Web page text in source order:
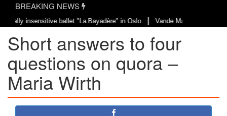
USA & CANADA
EUROPE
INDIA
AMERICAS
ASIA PACIFIC
MIDDLE EAST
AFRICA
BREAKING NEWS
ballet "La Bayadère" in Oslo |Vande Mataram, a
Short answers to four
questions on quora – ​
Maria Wirth